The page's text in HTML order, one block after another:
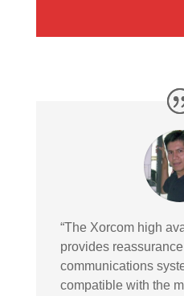
“The Xorcom high
provides
communications
compatible with the